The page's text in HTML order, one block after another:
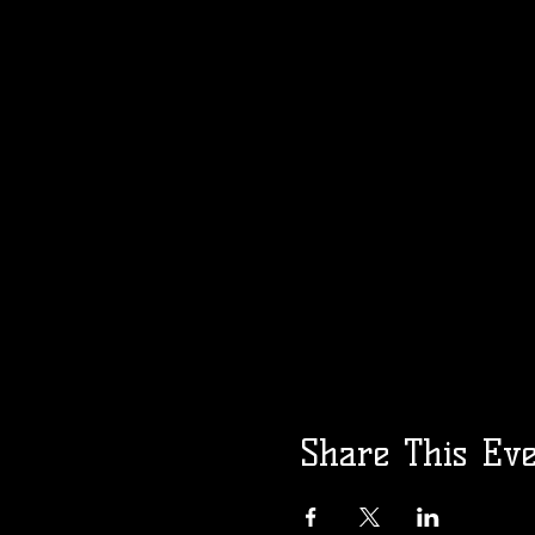
Share This